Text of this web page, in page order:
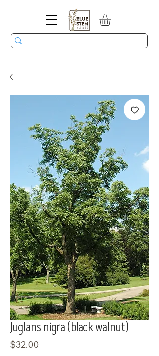
Juglans nigra (black walnut)
$32.00